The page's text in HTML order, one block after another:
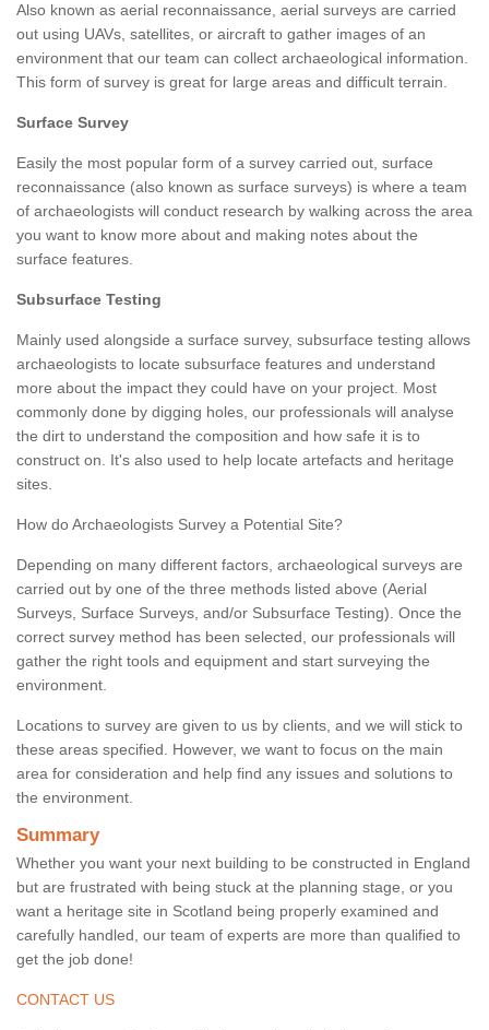
Also known as aerial reconnaissance, aerial surveys are carried
out using UAVs, satellites, or aircraft to gather images of an
environment that our team can collect archaeological information.
This form of survey is great for large areas and difficult terrain.
Surface Survey
Easily the most popular form of a survey carried out, surface
reconnaissance (also known as surface surveys) is where a team
of archaeologists will conduct research by walking across the area
you want to know more about and making notes about the
surface features.
Subsurface Testing
Mainly used alongside a surface survey, subsurface testing allows
archaeologists to locate subsurface features and understand
more about the impact they could have on your project. Most
commonly done by digging holes, our professionals will analyse
the dirt to understand the composition and how safe it is to
construct on. It's also used to help locate artefacts and heritage
sites.
How do Archaeologists Survey a Potential Site?
Depending on many different factors, archaeological surveys are
carried out by one of the three methods listed above (Aerial
Surveys, Surface Surveys, and/or Subsurface Testing). Once the
correct survey method has been selected, our professionals will
gather the right tools and equipment and start surveying the
environment.
Locations to survey are given to us by clients, and we will stick to
these areas specified. However, we want to focus on the main
area for consideration and help find any issues and solutions to
the environment.
Summary
Whether you want your next building to be constructed in England
but are frustrated with being stuck at the planning stage, or you
want a heritage site in Scotland being properly examined and
carefully handled, our team of experts are more than qualified to
get the job done!
CONTACT US